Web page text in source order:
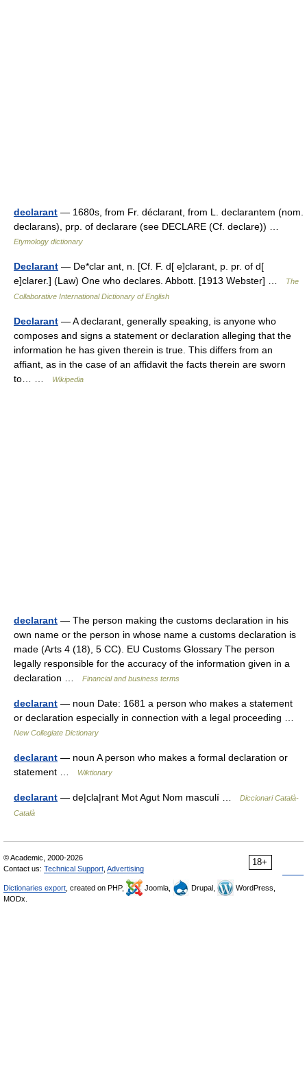
declarant — 1680s, from Fr. déclarant, from L. declarantem (nom.
declarans), prp. of declarare (see DECLARE (Cf. declare)) …
Etymology dictionary
Declarant — De*clar ant, n. [Cf. F. d[ e]clarant, p. pr. of d[
e]clarer.] (Law) One who declares. Abbott. [1913 Webster] …
The
Collaborative International Dictionary of English
Declarant — A declarant, generally speaking, is anyone who
composes and signs a statement or declaration alleging that the
information he has given therein is true. This differs from an
affiant, as in the case of an affidavit the facts therein are sworn
to… …
Wikipedia
declarant — The person making the customs declaration in his
own name or the person in whose name a customs declaration is
made (Arts 4 (18), 5 CC). EU Customs Glossary The person
legally responsible for the accuracy of the information given in a
declaration …
Financial and business terms
declarant — noun Date: 1681 a person who makes a statement
or declaration especially in connection with a legal proceeding …
New Collegiate Dictionary
declarant — noun A person who makes a formal declaration or
statement …
Wiktionary
declarant — de|cla|rant Mot Agut Nom masculí …
Diccionari Català-
Català
18+
© Academic, 2000-2026
Contact us: Technical Support Advertising
Dictionaries export , created on PHP, Joomla, Drupal,
WordPress,
MODx.